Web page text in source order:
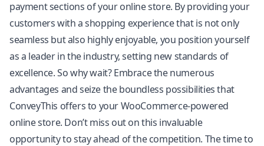
payment sections of your online store. By providing your
customers with a shopping experience that is not only
seamless but also highly enjoyable, you position yourself
as a leader in the industry, setting new standards of
excellence. So why wait? Embrace the numerous
advantages and seize the boundless possibilities that
ConveyThis offers to your WooCommerce-powered
online store. Don’t miss out on this invaluable
opportunity to stay ahead of the competition. The time to